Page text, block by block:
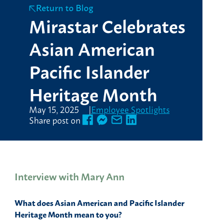
Return to Blog
Mirastar Celebrates
Asian American
Pacific Islander
Heritage Month
May 15, 2025 Employee Spotlights
Share post on
Interview with Mary Ann
What does Asian American and Pacific Islander
Heritage Month mean to you?